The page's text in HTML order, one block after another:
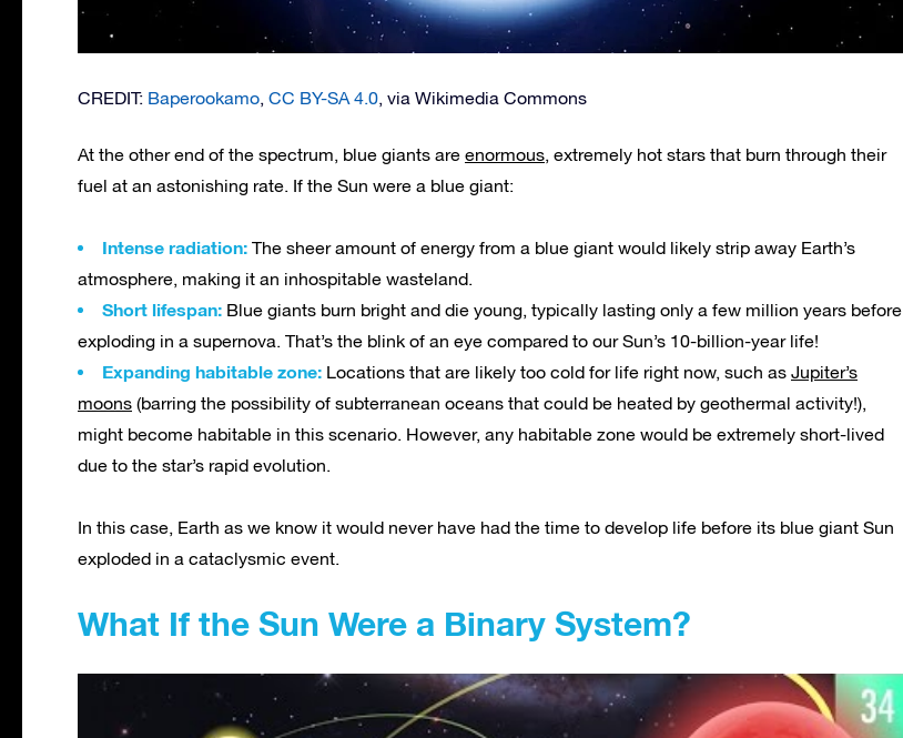
CREDIT: Baperookamo, CC BY-SA 4.0, via Wikimedia Commons
At the other end of the spectrum, blue giants are enormous, extremely hot stars that burn through their
fuel at an astonishing rate. If the Sun were a blue giant:
Intense radiation: The sheer amount of energy from a blue giant would likely strip away Earth’s
atmosphere, making it an inhospitable wasteland.
Short lifespan: Blue giants burn bright and die young, typically lasting only a few million years before
exploding in a supernova. That’s the blink of an eye compared to our Sun’s 10-billion-year life!
Expanding habitable zone: Locations that are likely too cold for life right now, such as Jupiter’s
moons (barring the possibility of subterranean oceans that could be heated by geothermal activity!),
might become habitable in this scenario. However, any habitable zone would be extremely short-lived
due to the star’s rapid evolution.
In this case, Earth as we know it would never have had the time to develop life before its blue giant Sun
exploded in a cataclysmic event.
What If the Sun Were a Binary System?